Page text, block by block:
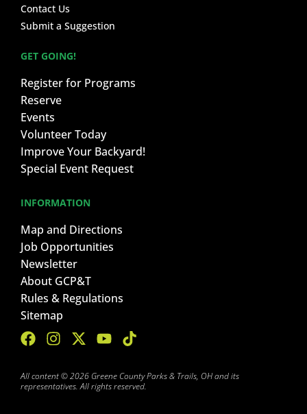
Contact Us
Submit a Suggestion
GET GOING!
Register for Programs
Reserve
Events
Volunteer Today
Improve Your Backyard!
Special Event Request
INFORMATION
Map and Directions
Job Opportunities
Newsletter
About GCP&T
Rules & Regulations
Sitemap
All content © 2026 Greene County Parks & Trails, OH and its
representatives. All rights reserved.